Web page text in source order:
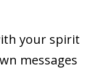
your spirit
messages